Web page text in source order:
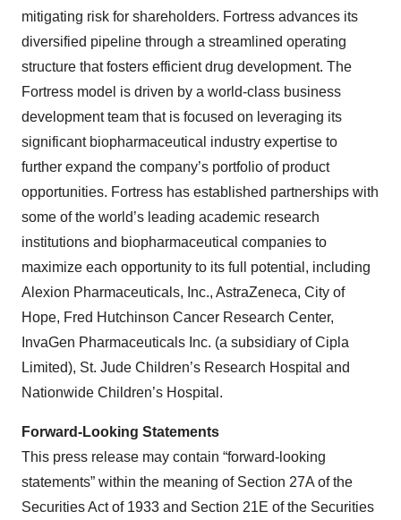
mitigating risk for shareholders. Fortress advances its
diversified pipeline through a streamlined operating
structure that fosters efficient drug development. The
Fortress model is driven by a world-class business
development team that is focused on leveraging its
significant biopharmaceutical industry expertise to
further expand the company’s portfolio of product
opportunities. Fortress has established partnerships with
some of the world’s leading academic research
institutions and biopharmaceutical companies to
maximize each opportunity to its full potential, including
Alexion Pharmaceuticals, Inc., AstraZeneca, City of
Hope, Fred Hutchinson Cancer Research Center,
InvaGen Pharmaceuticals Inc. (a subsidiary of Cipla
Limited), St. Jude Children’s Research Hospital and
Nationwide Children’s Hospital.
Forward-Looking Statements
This press release may contain “forward-looking
statements” within the meaning of Section 27A of the
Securities Act of 1933 and Section 21E of the Securities